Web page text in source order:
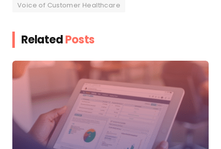
Voice of Customer Healthcare
RelatedPosts